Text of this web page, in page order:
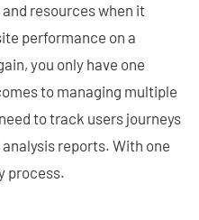
resources when it
performance on a
you only have one
to managing multiple
to track users journeys
reports. With one
process.